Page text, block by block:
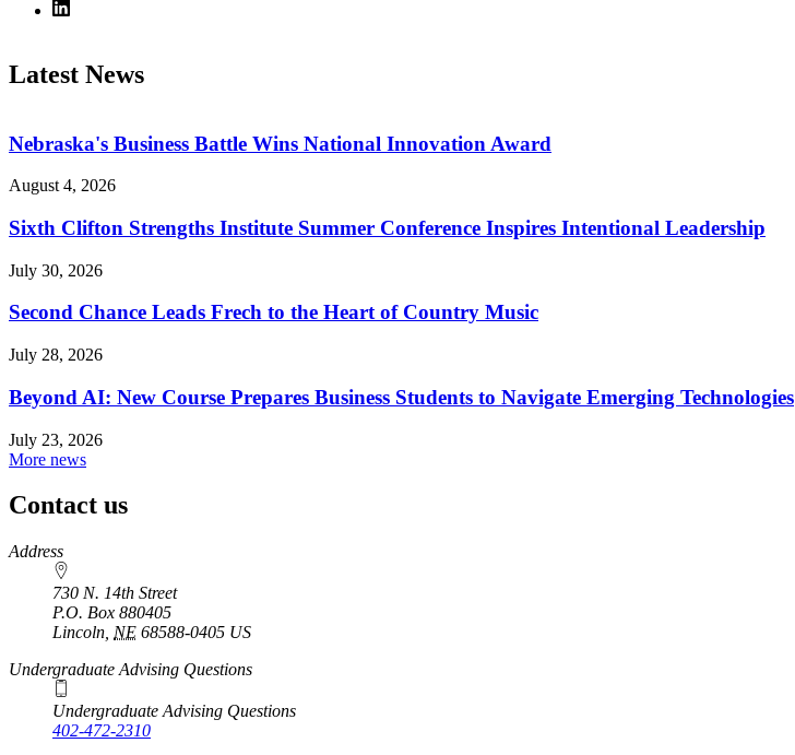
Latest News
Nebraska's Business Battle Wins National Innovation Award
August 4, 2026
Sixth Clifton Strengths Institute Summer Conference Inspires Intentional Leadership
July 30, 2026
Second Chance Leads Frech to the Heart of Country Music
July 28, 2026
Beyond AI: New Course Prepares Business Students to Navigate Emerging Technologies
July 23, 2026
More news
Contact us
https://
www.unl.edu
Address
730 N. 14th Street
P.O. Box 880405
Lincoln NE 68588-0405 US
Undergraduate Advising Questions
Undergraduate Advising Questions
402-472-2310